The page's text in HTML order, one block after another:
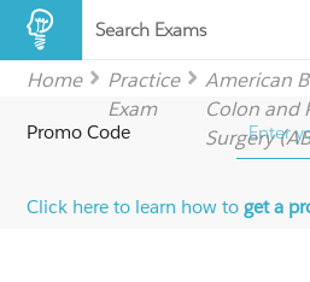
Search Exams
Home
Practice
Exam
American
Colon and
Surgery
Promo Code
Click here to learn how toget a